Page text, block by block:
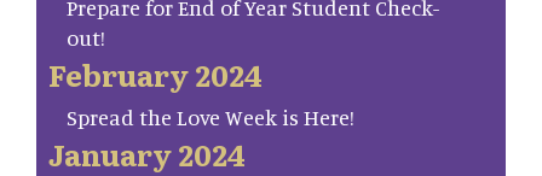
Prepare for End of Year Student Check-
out!
February 2024
Spread the Love Week is Here!
January 2024